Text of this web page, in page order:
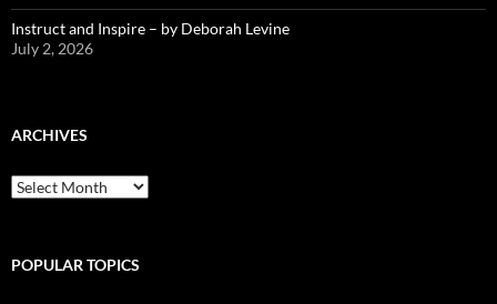
Instruct and Inspire – by Deborah Levine
July 2, 2026
ARCHIVES
ARCHIVES
POPULAR TOPICS